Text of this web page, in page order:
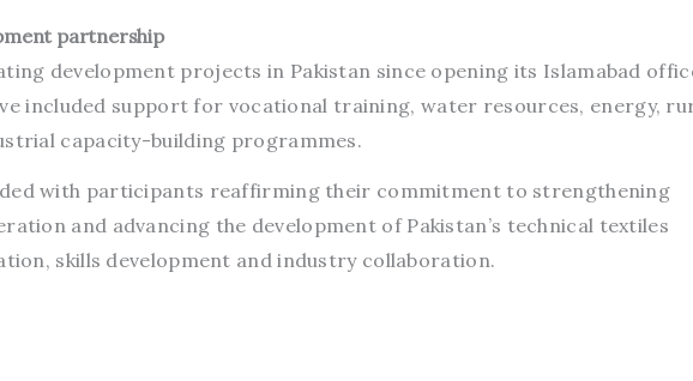
partnership
development projects in Pakistan since opening its Islamabad
included support for vocational training, water resources, energy,
capacity-building programmes.
with participants reaffirming their commitment to strengthening
and advancing the development of Pakistan’s technical textiles
skills development and industry collaboration.